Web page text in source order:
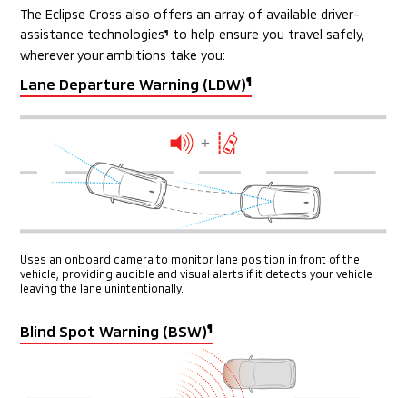
The Eclipse Cross also offers an array of available driver-
assistance technologies¶ to help ensure you travel safely,
wherever your ambitions take you:
Lane Departure Warning (LDW)¶
Uses an onboard camera to monitor lane position in front of the
vehicle, providing audible and visual alerts if it detects your vehicle
leaving the lane unintentionally.
Blind Spot Warning (BSW)¶